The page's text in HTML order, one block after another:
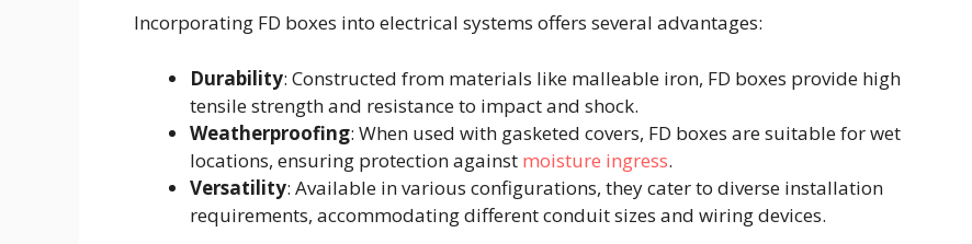
Incorporating FD boxes into electrical systems offers several advantages:​
Durability: Constructed from materials like malleable iron, FD boxes provide high
tensile strength and resistance to impact and shock. ​
Weatherproofing: When used with gasketed covers, FD boxes are suitable for wet
locations, ensuring protection against moisture ingress. ​
Versatility: Available in various configurations, they cater to diverse installation
requirements, accommodating different conduit sizes and wiring devices.​